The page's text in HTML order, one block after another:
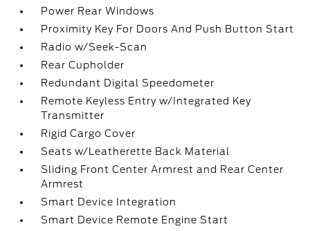
Power Rear Windows
Proximity Key For Doors And Push Button Start
Radio w/Seek-Scan
Rear Cupholder
Redundant Digital Speedometer
Remote Keyless Entry w/Integrated Key
Transmitter
Rigid Cargo Cover
Seats w/Leatherette Back Material
Sliding Front Center Armrest and Rear Center
Armrest
Smart Device Integration
Smart Device Remote Engine Start